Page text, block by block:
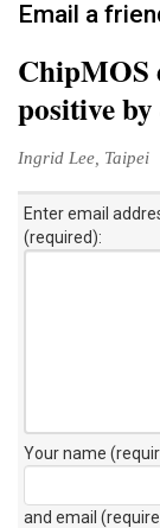
Email a
ChipMOS
positive
Ingrid Lee, Taipei
Enter email
(required):
Your name
and email